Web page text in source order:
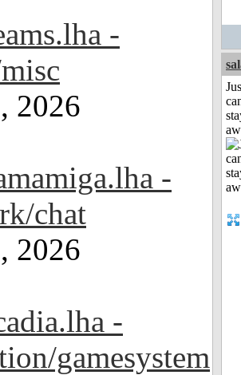
-
2026
-
chat
2026
-
gamesystem